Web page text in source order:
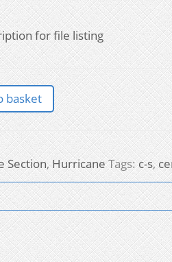
for file listing
basket
Section,HurricaneTags:c-s,